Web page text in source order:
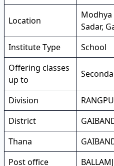
Location
Sadar,
Institute Type
School
Offering classes
up to
Division
District
Thana
Post office